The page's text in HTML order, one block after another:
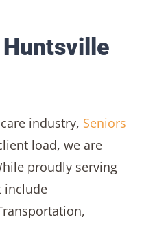
Huntsville
industry, Seniors
load, we are
proudly serving
include